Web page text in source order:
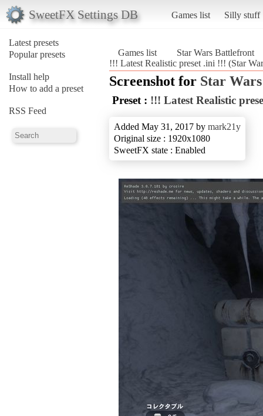
SweetFX Settings DB Games list Silly stuff
Latest presets
Popular presets
Install help
How to add a preset
RSS Feed
Games list
Star Wars Battlefront
!!! Latest Realistic preset .ini !!! (Star
Screenshot for Star
Preset : !!! Latest Realistic
Added May 31, 2017 by mark21y
Original size : 1920x1080
SweetFX state : Enabled